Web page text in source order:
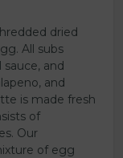
dried
All subs
and
and
is made fresh
of
Our
of egg